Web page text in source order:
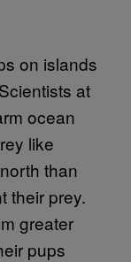
on islands
at
ocean
like
than
their prey.
greater
pups